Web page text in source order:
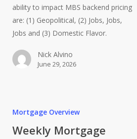
ability to impact MBS backend pricing
are: (1) Geopolitical, (2) Jobs, Jobs,
Jobs and (3) Domestic Flavor.
Nick Alvino
June 29, 2026
Mortgage Overview
Weekly Mortgage